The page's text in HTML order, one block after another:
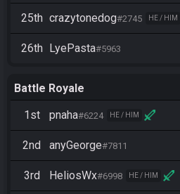
25th crazytonedog#2745 HE / HIM
26th LyePasta#5963
Battle Royale
1st pnaha#6224 HE / HIM
2nd anyGeorge#7811
3rd HeliosWx#6998 HE / HIM